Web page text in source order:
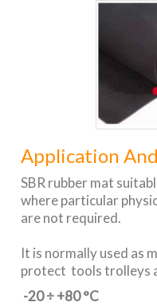
Application
SBR rubber mat
where particular
are not required.
It is normally used as
protect tools trolleys
-20 ÷ +80 °C